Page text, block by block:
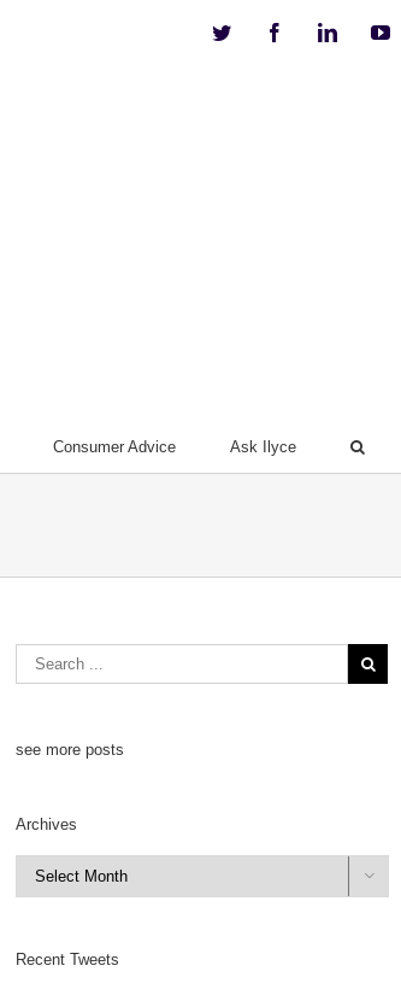
Twitter Facebook
Consumer Advice Ask Ilyce
see more posts
Archives
Archives

Recent Tweets